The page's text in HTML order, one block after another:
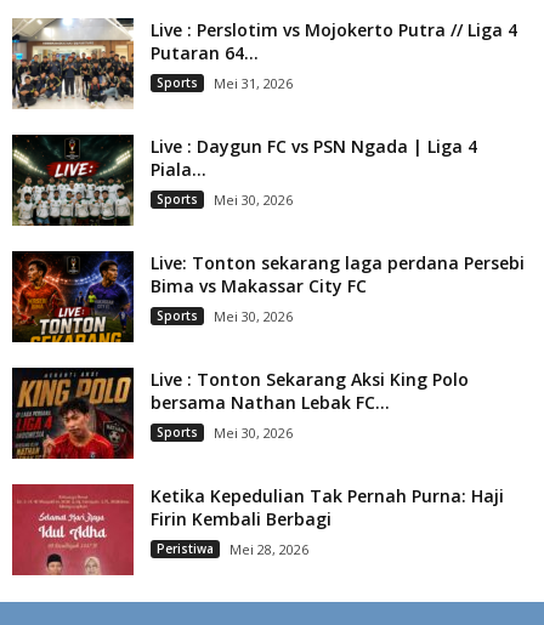
Live : Perslotim vs Mojokerto Putra // Liga 4
Putaran 64...
Sports Mei 31, 2026
Live : Daygun FC vs PSN Ngada | Liga 4
Piala...
Sports Mei 30, 2026
Live: Tonton sekarang laga perdana Persebi
Bima vs Makassar City FC
Sports Mei 30, 2026
Live : Tonton Sekarang Aksi King Polo
bersama Nathan Lebak FC...
Sports Mei 30, 2026
Ketika Kepedulian Tak Pernah Purna: Haji
Firin Kembali Berbagi
Peristiwa Mei 28, 2026